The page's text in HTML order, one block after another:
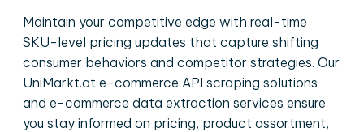
Maintain your competitive edge with real-time
SKU-level pricing updates that capture shifting
consumer behaviors and competitor strategies. Our
UniMarkt.at e-commerce API scraping solutions
and e-commerce data extraction services ensure
you stay informed on pricing, product assortment,